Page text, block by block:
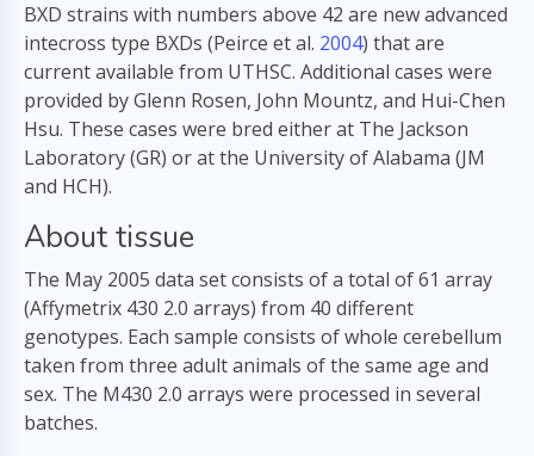
BXD strains with numbers above 42 are new advanced
intecross type BXDs (Peirce et al. 2004) that are
current available from UTHSC. Additional cases were
provided by Glenn Rosen, John Mountz, and Hui-Chen
Hsu. These cases were bred either at The Jackson
Laboratory (GR) or at the University of Alabama (JM
and HCH).
About tissue
The May 2005 data set consists of a total of 61 array
(Affymetrix 430 2.0 arrays) from 40 different
genotypes. Each sample consists of whole cerebellum
taken from three adult animals of the same age and
sex. The M430 2.0 arrays were processed in several
batches.